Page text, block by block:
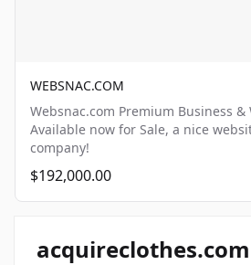
WEBSNAC.COM
Websnac.com Premium Business
Available now for Sale, a nice
company!
$192,000.00
acquireclothes.com